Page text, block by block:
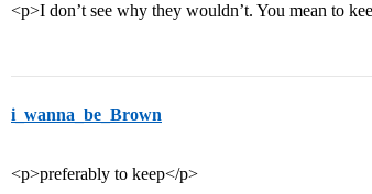
<p>I don’t see why they wouldn’t. You mean to
i_wanna_be_Brown
<p>preferably to keep</p>